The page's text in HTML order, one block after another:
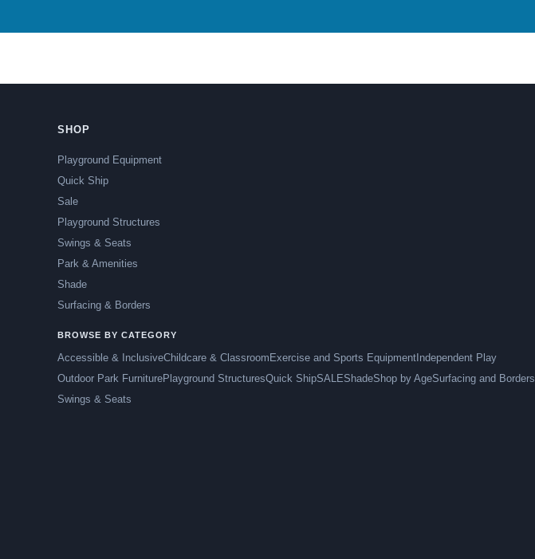
SHOP
Playground Equipment
Quick Ship
Sale
Playground Structures
Swings & Seats
Park & Amenities
Shade
Surfacing & Borders
BROWSE BY CATEGORY
Accessible & InclusiveChildcare & Classroom Exercise and Sports Equipment Independent Play
Outdoor Park FurniturePlayground StructuresQuick ShipSALEShadeShop by AgeSurfacing and Borders
Swings & Seats